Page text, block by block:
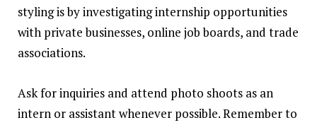
styling is by investigating internship opportunities
with private businesses, online job boards, and trade
associations.
Ask for inquiries and attend photo shoots as an
intern or assistant whenever possible. Remember to